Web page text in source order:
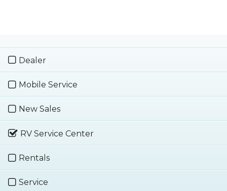
Dealer
Mobile Service
New Sales
RV Service Center
Rentals
Service